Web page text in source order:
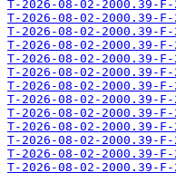
T-2026-08-02-2000.39-
T-2026-08-02-2000.39-
T-2026-08-02-2000.39-
T-2026-08-02-2000.39-
T-2026-08-02-2000.39-
T-2026-08-02-2000.39-
T-2026-08-02-2000.39-
T-2026-08-02-2000.39-
T-2026-08-02-2000.39-
T-2026-08-02-2000.39-
T-2026-08-02-2000.39-
T-2026-08-02-2000.39-
T-2026-08-02-2000.39-